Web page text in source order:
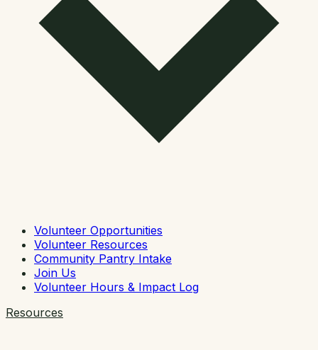
Volunteer Opportunities
Volunteer Resources
Community Pantry Intake
Join Us
Volunteer Hours & Impact Log
Resources